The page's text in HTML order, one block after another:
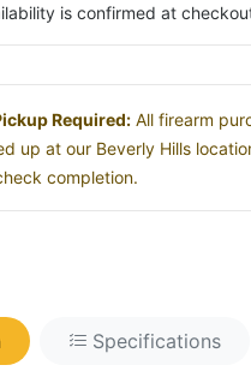
is confirmed at
Required: All firearm
up at our Beverly Hills
completion.
Specifications